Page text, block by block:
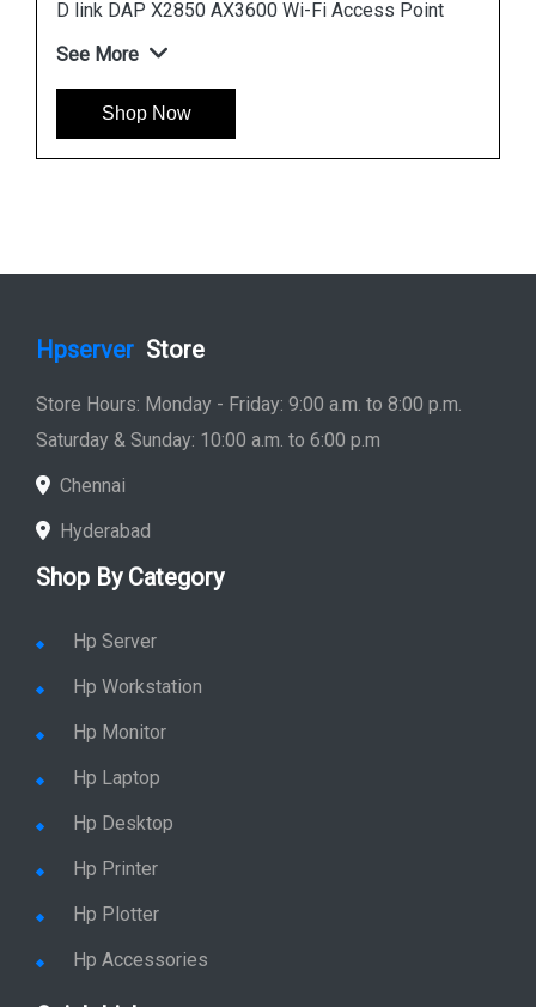
Shop Now
Hpserver Store
Store Hours: Monday - Friday: 9:00 a.m. to 8:00 p.m.
Saturday & Sunday: 10:00 a.m. to 6:00 p.m
Chennai
Hyderabad
Shop By Category
Hp Server
Hp Workstation
Hp Monitor
Hp Laptop
Hp Desktop
Hp Printer
Hp Plotter
Hp Accessories